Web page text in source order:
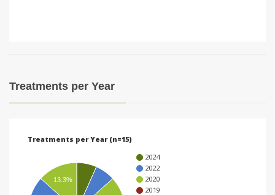
Treatments per Year
Treatments per Year (n=15)
2024
2022
2020
2019
13.3%